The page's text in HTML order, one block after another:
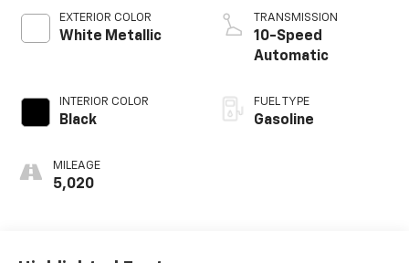
EXTERIOR COLOR
White Metallic
INTERIOR COLOR
Black
MILEAGE
5,020
TRANSMISSION
10-Speed
Automatic
FUEL TYPE
Gasoline